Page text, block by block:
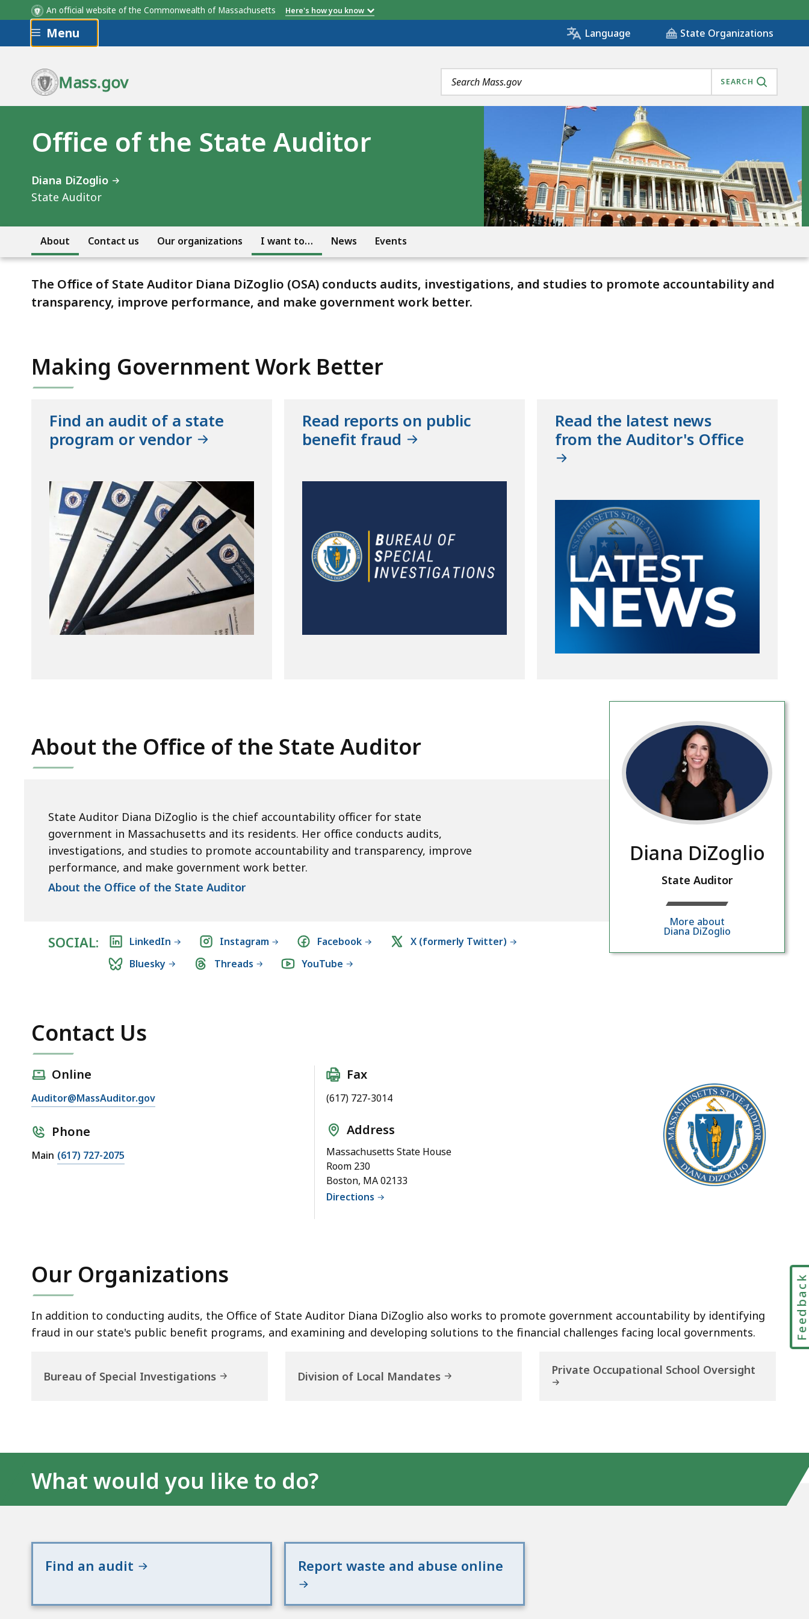
An official website of the Commonwealth of Massachusetts Here's how you know
Skip to main content
Menu Language State Organizations
Mass.gov
Search
terms
SEARCH
Office of the State Auditor
Diana DiZoglio
State Auditor
About Contact us Our organizations I want to… News Events
The Office of State Auditor Diana DiZoglio (OSA) conducts audits, investigations, and studies to promote accountability and
transparency, improve performance, and make government work better.
Making Government Work Better
Find an audit of a state
program or vendor
Read reports on public
benefit fraud
Read the latest news
from the Auditor's Office
About the Office of the State Auditor
State Auditor Diana DiZoglio is the chief accountability officer for state
government in Massachusetts and its residents. Her office conducts audits,
investigations, and studies to promote accountability and transparency, improve
performance, and make government work better.
About the Office of the State Auditor
Diana DiZoglio
State Auditor
More about
Diana DiZoglio
SOCIAL: LinkedIn Instagram Facebook
X (formerly Twitter)
Bluesky
Threads YouTube
Contact Us
Online
Auditor@MassAuditor.gov
Phone
Main (617) 727-2075
Fax
(617) 727-3014
Address
Massachusetts State House
Room 230
Boston, MA 02133
Directions
Our Organizations
In addition to conducting audits, the Office of State Auditor Diana DiZoglio also works to promote government accountability by identifying
fraud in our state's public benefit programs, and examining and developing solutions to the financial challenges facing local governments.
Bureau of Special Investigations Division of Local Mandates Private Occupational School Oversight
What would you like to do?
Find an audit Report waste and abuse online
Feedback